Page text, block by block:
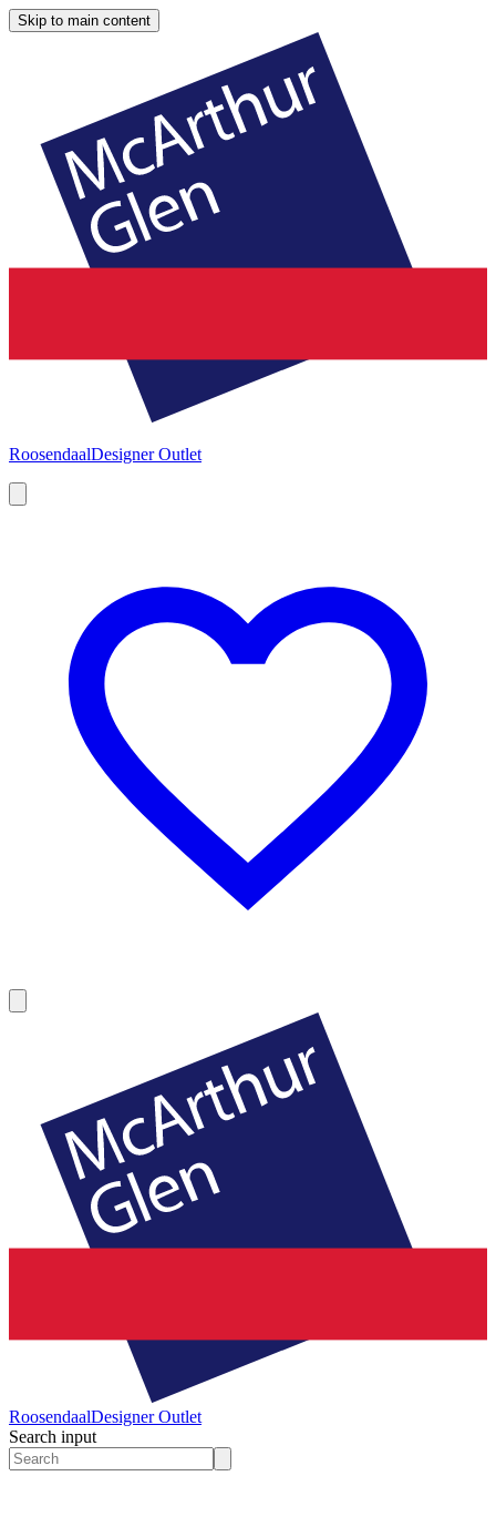
Skip to main content
RoosendaalDesigner Outlet
RoosendaalDesigner Outlet
Search input